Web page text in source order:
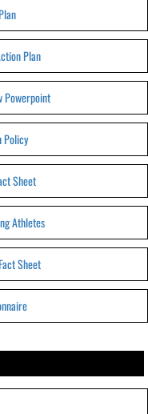
Plan
Powerpoint
Policy
Sheet
Athletes
Sheet